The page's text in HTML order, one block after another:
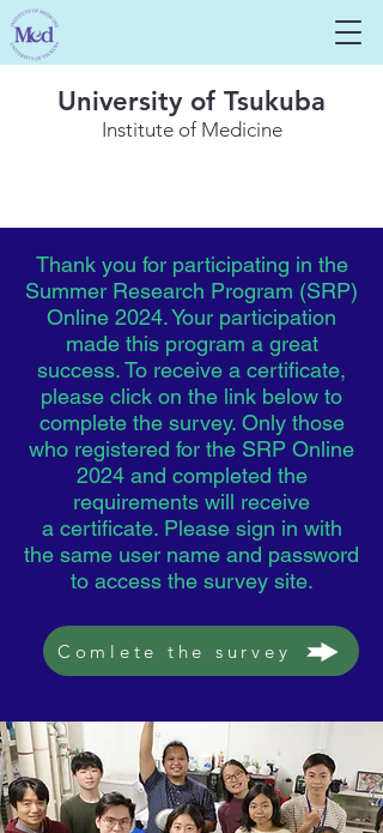
University of Tsukuba
Institute of Medicine
Thank you for participating in the
Summer Research Program (SRP)
Online 2024. Your participation
made this program a great
success. To receive a certificate,
please click on the link below to
complete the survey. Only those
who registered for the SRP Online
2024 and completed the
requirements will receive
acertificate. Please sign in with
the same user name and password
to access the survey site.
Comlete the survey